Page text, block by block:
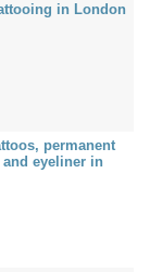
in London
permanent
and eyeliner in